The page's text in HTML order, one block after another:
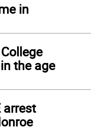
in
the age
arrest